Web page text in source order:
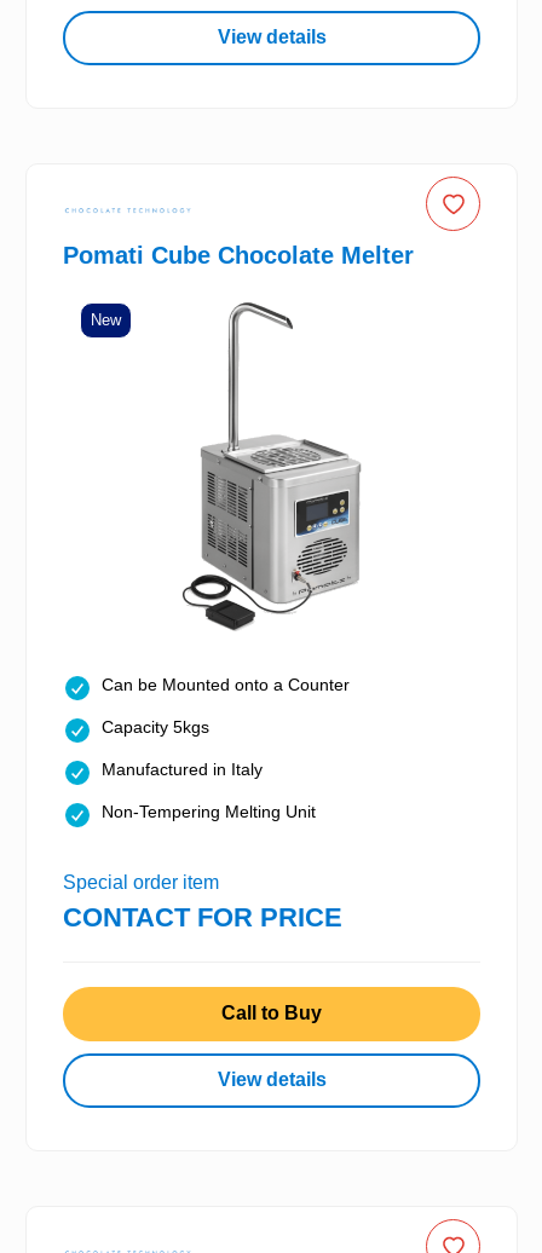
View details
Pomati Cube Chocolate Melter
New
Can be Mounted onto a Counter
Capacity 5kgs
Manufactured in Italy
Non-Tempering Melting Unit
Special order item
CONTACT FOR PRICE
Call to Buy
View details